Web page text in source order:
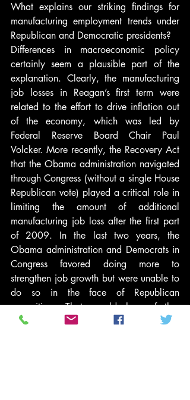
What explains our striking findings for
manufacturing employment trends under
Republican and Democratic presidents?
Differences in macroeconomic policy
certainly seem a plausible part of the
explanation. Clearly, the manufacturing
job losses in Reagan’s first term were
related to the effort to drive inflation out
of the economy, which was led by
Federal Reserve Board Chair Paul
Volcker. More recently, the Recovery Act
that the Obama administration navigated
through Congress (without a single House
Republican vote) played a critical role in
limiting the amount of additional
manufacturing job loss after the first part
of 2009. In the last two years, the
Obama administration and Democrats in
Congress favored doing more to
strengthen job growth but were unable to
do so in the face of Republican
opposition. That would have further
improved the manufacturing numbers.